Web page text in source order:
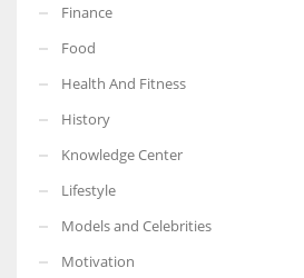
More Women should excel in their
which are more in their way.
Finance
Food
Health And Fitness
History
Knowledge Center
Lifestyle
Models and Celebrities
Motivation